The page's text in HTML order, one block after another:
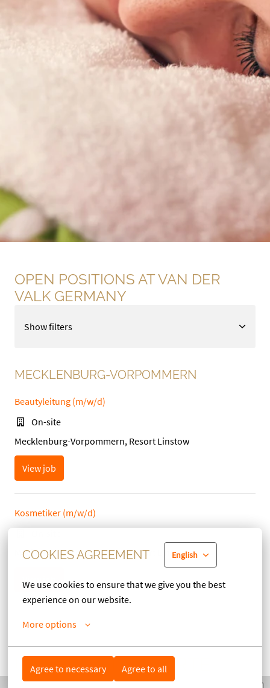
COOKIES AGREEMENT English
We use cookies to ensure that we give you the best
experience on our website.
More options
Agree to necessary Agree to all
OPEN POSITIONS AT VAN DER
VALK GERMANY
Show filters
MECKLENBURG-VORPOMMERN
Beautyleitung (m/w/d)
On-site
Mecklenburg-Vorpommern, Resort Linstow
View job
Kosmetiker (m/w/d)
Mecklenburg-Vorpommern, Resort Linstow
View job
UNSERE STANDORTE